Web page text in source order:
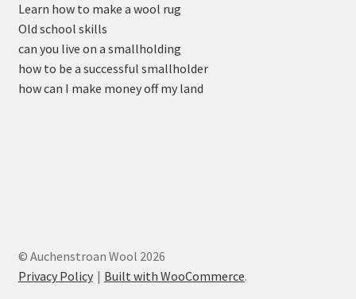
Learn how to make a wool rug
Old school skills
can you live on a smallholding
how to be a successful smallholder
how can I make money off my land
© Auchenstroan Wool 2026
Privacy Policy
Built with WooCommerce.